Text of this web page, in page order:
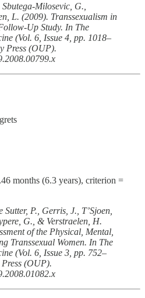
Milosevic, G.,
L. (2009). Transsexualism in
Up Study. In The
(Vol. 6, Issue 4, pp. 1018–
Press (OUP).
months (6.3 years), criterion =
P., Gerris, J., T’Sjoen,
G., & Verstraelen, H.
of the Physical, Mental,
Transsexual Women. In The
(Vol. 6, Issue 3, pp. 752–
(OUP).